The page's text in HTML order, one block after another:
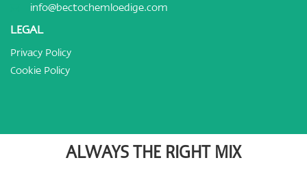
info@bectochemloedige.com
LEGAL
Privacy Policy
Cookie Policy
ALWAYS THE RIGHT MIX